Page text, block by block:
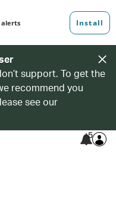
support. To get the
recommend you
see our
5